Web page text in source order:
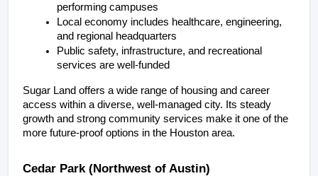
performing campuses
Local economy includes healthcare, engineering,
and regional headquarters
Public safety, infrastructure, and recreational
services are well-funded
Sugar Land offers a wide range of housing and career
access within a diverse, well-managed city. Its steady
growth and strong community services make it one of the
more future-proof options in the Houston area.
Cedar Park (Northwest of Austin)